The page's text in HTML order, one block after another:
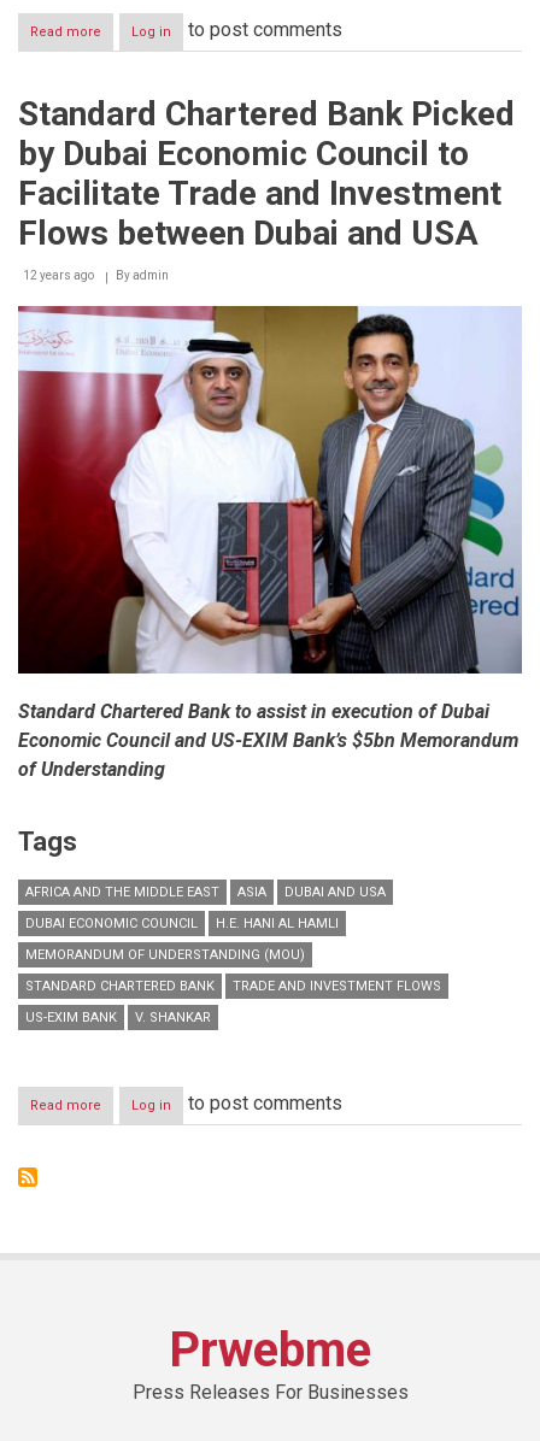
Read more about
Standard
Bank,Campden
Research
first
Asia,
Africa
Middle
HNW
Report
‘Business
Wealth’
Log in to post comments
Standard Chartered Bank Picked
by Dubai Economic Council to
Facilitate Trade and Investment
Flows between Dubai and USA
12 years ago Byadmin
Standard Chartered Bank to assist in execution of Dubai
Economic Council and US-EXIM Bank’s $5bn Memorandum
of Understanding
Tags
AFRICA AND THE MIDDLE EAST ASIA
DUBAI AND USA
DUBAI ECONOMIC COUNCIL
H.E. HANI AL HAMLI
MEMORANDUM OF UNDERSTANDING (MOU)
STANDARD CHARTERED BANK
TRADE AND INVESTMENT FLOWS
US-EXIM BANK
V. SHANKAR
Read more about
Standard
Flows
Log in to post comments
Prwebme
Press Releases For Businesses